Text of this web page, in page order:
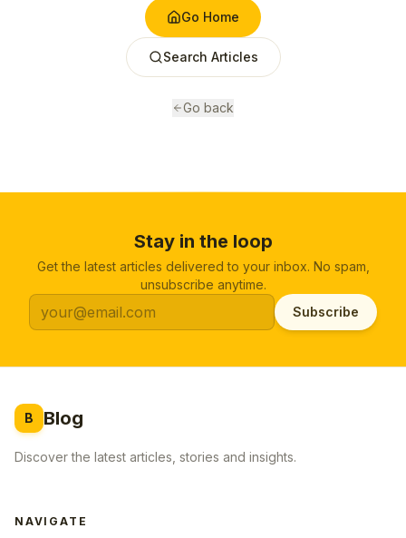
Go Home
Search Articles
Go back
Stay in the loop
Get the latest articles delivered to your inbox. No spam,
unsubscribe anytime.
Subscribe
B Blog
Discover the latest articles, stories and insights.
NAVIGATE